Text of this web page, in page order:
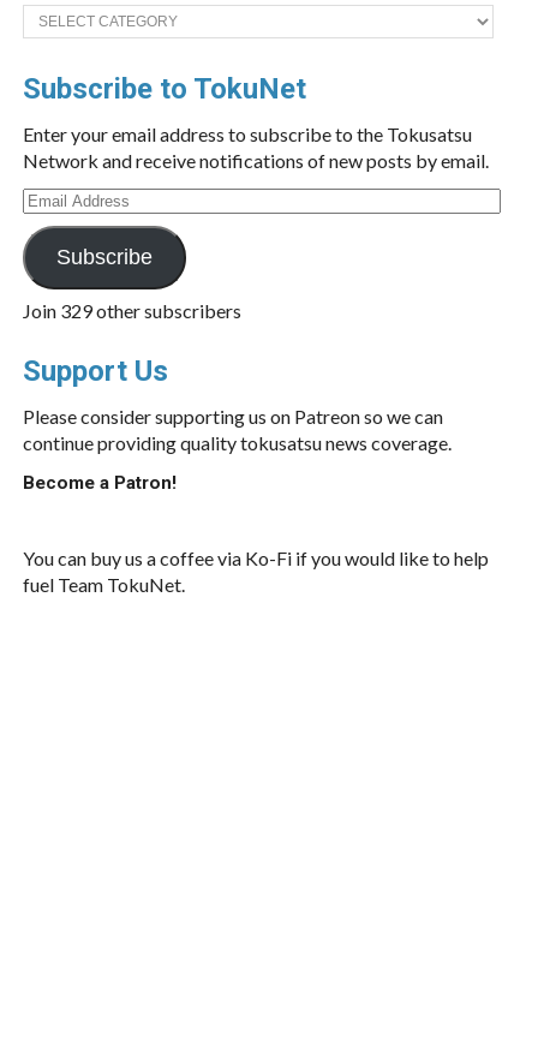
Categories
Subscribe to TokuNet
Enter your email address to subscribe to the Tokusatsu
Network and receive notifications of new posts by email.
Email
Address
Subscribe
Join 329 other subscribers
Support Us
Please consider supporting us on Patreon so we can
continue providing quality tokusatsu news coverage.
Become a Patron!
You can buy us a coffee via Ko-Fi if you would like to help
fuel Team TokuNet.